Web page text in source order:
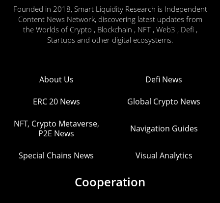
Founded in 2018, Smart Liquidity Research is Independent
Content News Network, discovering latest updates from
the Worlds of Crypto , Blockchain , NFT , Web3 , Defi ,
Startups and other digital ecosystems.
About Us Defi News
ERC 20 News Global Crypto News
NFT, Crypto Metaverse,
P2E News
Navigation Guides
Special Chains News Visual Analytics
Cooperation